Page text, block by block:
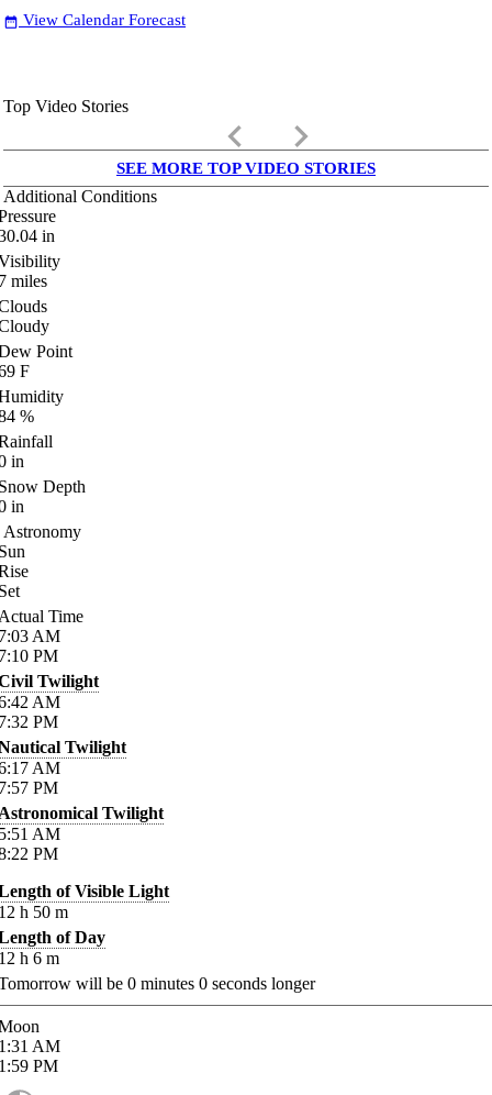
date_range View Calendar Forecast
Top Video Stories
keyboard_arrow_left keyboard_arrow_right
SEE MORE TOP VIDEO STORIES
Additional Conditions
in
miles
Point
F
%
in
Depth
in
Astronomy
Time
AM
PM
Twilight
AM
PM
Twilight
AM
PM
Twilight
AM
PM
of Visible Light
h 50 m
of Day
h 6 m
will be 0 minutes 0 seconds longer
AM
PM